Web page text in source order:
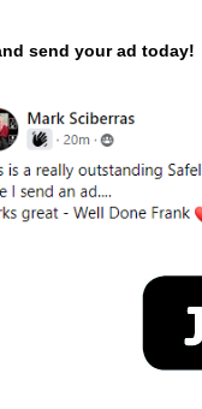
send your ad today!